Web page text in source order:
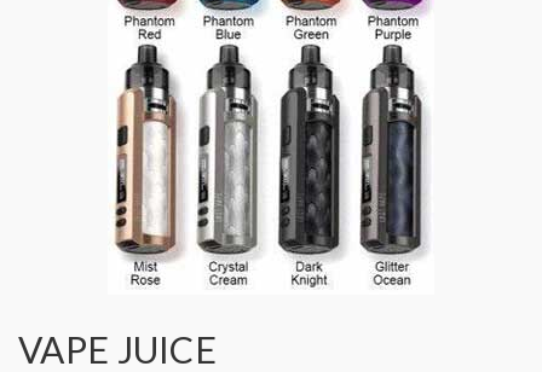
VAPE JUICE